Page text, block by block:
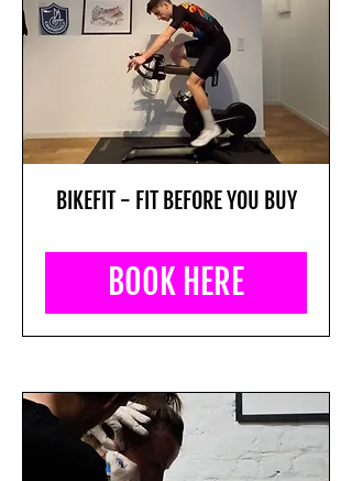
BIKEFIT - FIT BEFORE YOU BUY
BOOK HERE